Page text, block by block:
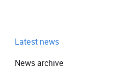
Latest news
News archive